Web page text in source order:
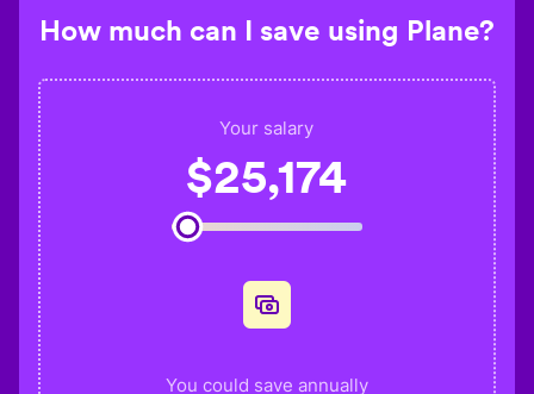
How much can I save using Plane?
Your salary
$25,174
You could save annually